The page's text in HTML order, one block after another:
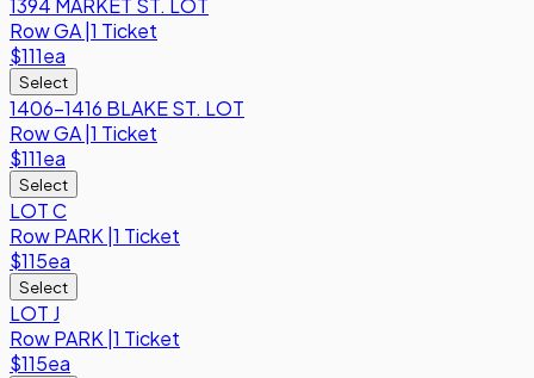
1394 MARKET ST. LOT
RowGA 1 Ticket
$111ea
Select
1406-1416 BLAKE ST. LOT
RowGA 1 Ticket
$111ea
Select
LOT C
RowPARK 1 Ticket
$115ea
Select
LOT J
RowPARK 1 Ticket
$115ea